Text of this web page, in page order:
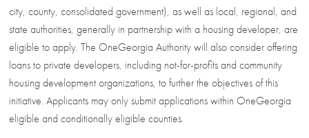
city, county, consolidated government), as well as local, regional, and
state authorities, generally in partnership with a housing developer, are
eligible to apply. The OneGeorgia Authority will also consider offering
loans to private developers, including not-for-profits and community
housing development organizations, to further the objectives of this
initiative. Applicants may only submit applications within OneGeorgia
eligible and conditionally eligible counties.